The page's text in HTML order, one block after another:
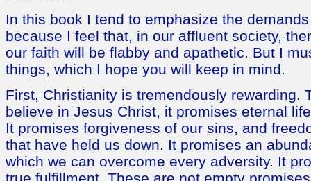
In this book I tend to emphasize the
because I feel that, in our affluent society,
our faith will be flabby and apathetic. But I
things, which I hope you will keep in mind.
First, Christianity is tremendously rewarding.
believe in Jesus Christ, it promises eternal
It promises forgiveness of our sins, and
that have held us down. It promises an
which we can overcome every adversity. It